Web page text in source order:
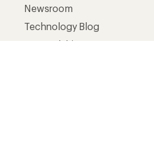
Newsroom
Technology Blog
Stewardship